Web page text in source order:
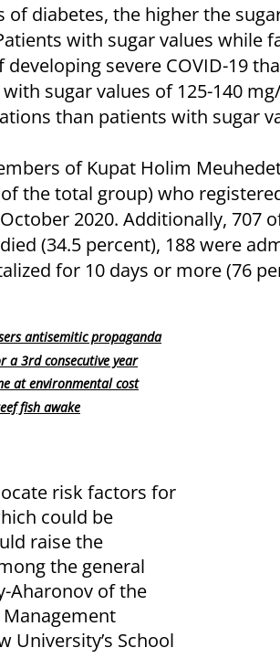
diabetes, the higher the
with sugar values while
severe COVID-19
sugar values of 125-140
than patients with sugar
of Kupat Holim
the total group) who
2020. Additionally, 707
(34.5 percent), 188 were
for 10 days or more (76
antisemitic propaganda
a 3rd consecutive year
at environmental cost
fish awake
risk factors for
could be
raise the
the general
Aharonov of the
University’s School